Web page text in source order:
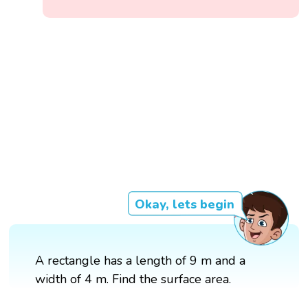
Okay, lets begin
A rectangle has a length of 9 m and a
width of 4 m. Find the surface area.